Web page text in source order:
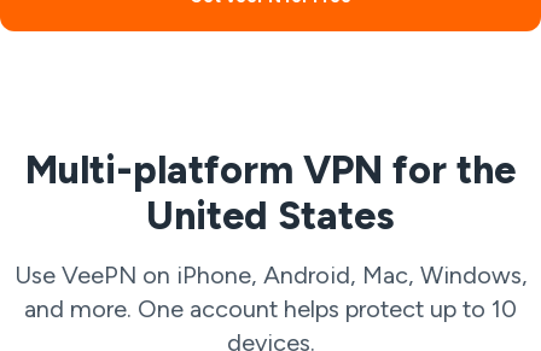
Multi-platform VPN for the
United States
Use VeePN on iPhone, Android, Mac, Windows,
and more. One account helps protect up to 10
devices.